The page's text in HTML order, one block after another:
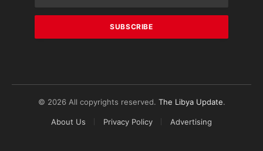
© 2026 All copyrights reserved. The Libya Update.
About Us Privacy Policy Advertising